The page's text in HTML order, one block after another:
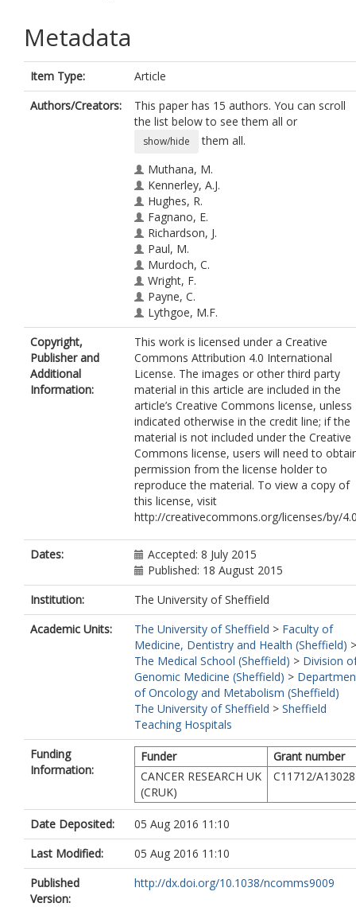
Metadata
Item Type:
Article
Authors/Creators:
This paper has 15 authors. You can scroll
the list below to see them all or
show/hide
them all.
Muthana, M.
Kennerley, A.J.
Hughes, R.
Fagnano, E.
Richardson, J.
Paul, M.
Murdoch, C.
Wright, F.
Payne, C.
Lythgoe, M.F.
Farrow, N.
Dobson, J.
Conner, J.
Wild, J.M.
Lewis, C.
Copyright,
Publisher and
Additional
Information:
This work is licensed under a Creative
Commons Attribution 4.0 International
License. The images or other third party
material in this article are included in the
article’s Creative Commons license, unless
indicated otherwise in the credit line; if the
material is not included under the Creative
Commons license, users will need to
permission from the license holder to
reproduce the material. To view a copy of
this license, visit
http://creativecommons.org/licenses/by/
Dates:
Accepted: 8 July 2015
Published: 18 August 2015
Institution:
The University of Sheffield
Academic Units:
The University of Sheffield > Faculty of
Medicine, Dentistry and Health (Sheffield) >
The Medical School (Sheffield) > Division
Genomic Medicine (Sheffield) >
of Oncology and Metabolism (Sheffield)
The University of Sheffield > Sheffield
Teaching Hospitals
Funding
Information:
Funder
Grant number
CANCER RESEARCH UK
(CRUK)
C11712/A13028
Date Deposited:
05 Aug 2016 11:10
Last Modified:
05 Aug 2016 11:10
Published
Version:
http://dx.doi.org/10.1038/ncomms9009